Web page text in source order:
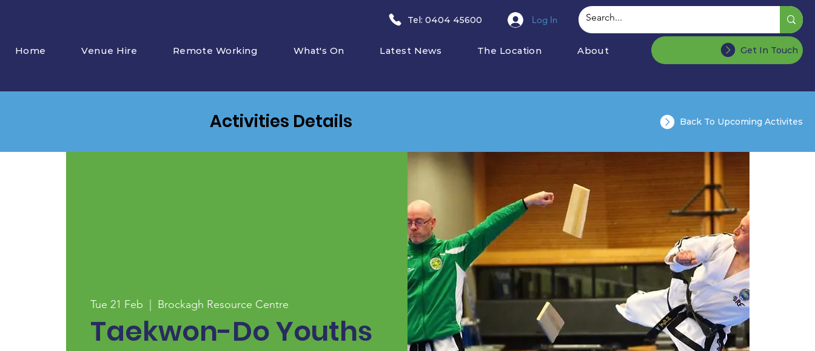
Home Venue Hire Remote Working What's On Latest News The Location About
​Tel: 0404 45600 Log In
Get In Touch
Tue 21 Feb Brockagh Resource Centre
Taekwon-Do Youths
Activities Details Back To Upcoming Activites